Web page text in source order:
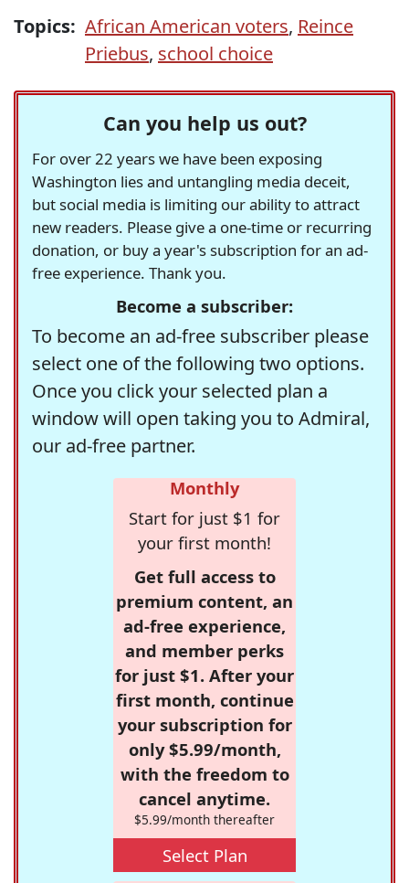
Topics: African American voters, Reince
Priebus, school choice
Can you help us out?
For over 22 years we have been exposing
Washington lies and untangling media deceit,
but social media is limiting our ability to attract
new readers. Please give a one-time or recurring
donation, or buy a year's subscription for an ad-
free experience. Thank you.
Become a subscriber:
To become an ad-free subscriber please
select one of the following two options.
Once you click your selected plan a
window will open taking you to Admiral,
our ad-free partner.
Monthly
Start for just $1 for
your first month!
Get full access to
premium content, an
ad-free experience,
and member perks
for just $1. After your
first month, continue
your subscription for
only $5.99/month,
with the freedom to
cancel anytime.
$5.99/month thereafter
Select Plan